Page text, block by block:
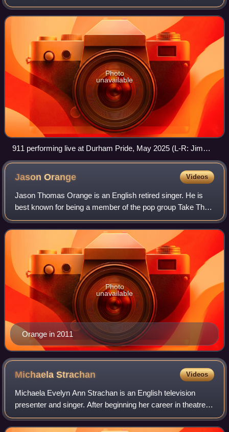
formed in Glasgow in 1995 and released their debut single,
a cover of Shalamar's "Night to
Photo
unavailable
911 performing live at Durham Pride, May 2025 (L-R: Jimmy
Constable, Lee Brennan and Spike Dawbarn).
JasonOrange Videos
Jason Thomas Orange is an English retired singer. He is
best known for being a member of the pop group Take That
from the band's creation in 1990 until their split in 1996, and
again from their reunio
Orange in 2011
Photo
unavailable
MichaelaStrachan Videos
Michaela Evelyn Ann Strachan is an English television
presenter and singer. After beginning her career in theatre,
she presented the children's television shows Wide Awake
Club and Wacaday. She subseq